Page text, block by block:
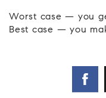
Worst case — you
Best case — you